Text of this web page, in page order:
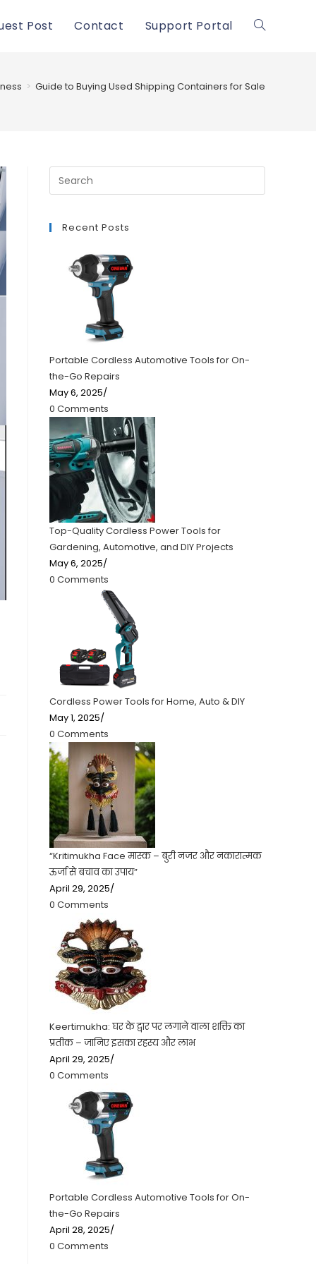
Post Contact Support Portal Toggle
> Guide to Buying Used Shipping Containers for Sale
Recent Posts
Portable Cordless Automotive Tools for On-
the-Go Repairs
May 6, 2025/
0 Comments
Top-Quality Cordless Power Tools for
Gardening, Automotive, and DIY Projects
May 6, 2025/
0 Comments
Cordless Power Tools for Home, Auto & DIY
May 1, 2025/
0 Comments
“Kritimukha Face मास्क – बुरी नजर और नकारात्मक
ऊर्जा से बचाव का उपाय”
April 29, 2025/
0 Comments
Keertimukha: घर के द्वार पर लगाने वाला शक्ति का
प्रतीक – जानिए इसका रहस्य और लाभ
April 29, 2025/
0 Comments
Portable Cordless Automotive Tools for On-
the-Go Repairs
April 28, 2025/
0 Comments